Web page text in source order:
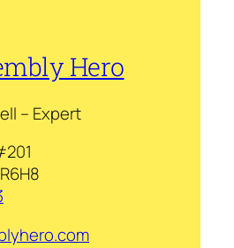
Hero
– Expert